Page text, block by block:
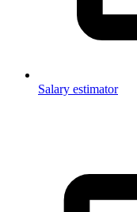
Salary estimator